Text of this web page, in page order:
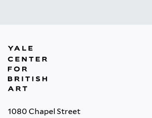
1080 Chapel Street